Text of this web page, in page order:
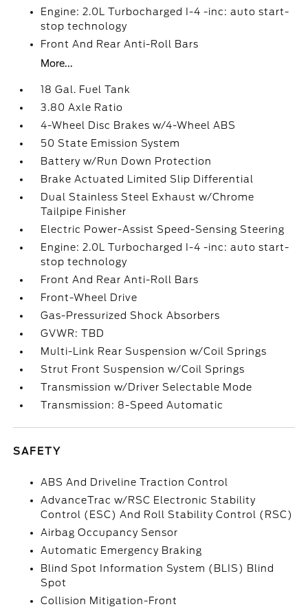
Engine: 2.0L Turbocharged I-4 -inc: auto start-
stop technology
Front And Rear Anti-Roll Bars
More...
18 Gal. Fuel Tank
3.80 Axle Ratio
4-Wheel Disc Brakes w/4-Wheel ABS
50 State Emission System
Battery w/Run Down Protection
Brake Actuated Limited Slip Differential
Dual Stainless Steel Exhaust w/Chrome
Tailpipe Finisher
Electric Power-Assist Speed-Sensing Steering
Engine: 2.0L Turbocharged I-4 -inc: auto start-
stop technology
Front And Rear Anti-Roll Bars
Front-Wheel Drive
Gas-Pressurized Shock Absorbers
GVWR: TBD
Multi-Link Rear Suspension w/Coil Springs
Strut Front Suspension w/Coil Springs
Transmission w/Driver Selectable Mode
Transmission: 8-Speed Automatic
SAFETY
ABS And Driveline Traction Control
AdvanceTrac w/RSC Electronic Stability
Control (ESC) And Roll Stability Control (RSC)
Airbag Occupancy Sensor
Automatic Emergency Braking
Blind Spot Information System (BLIS) Blind
Spot
Collision Mitigation-Front